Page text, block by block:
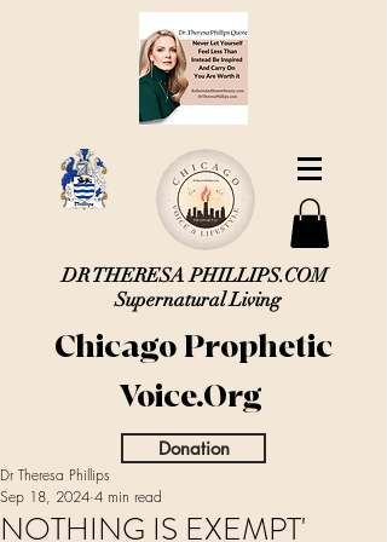
DR THERESA PHILLIPS.COM
Supernatural Living
Chicago Prophetic
Voice.Org
Donation
NOTHING IS EXEMPT'
Dr Theresa Phillips
Sep 18, 2024 4 min read